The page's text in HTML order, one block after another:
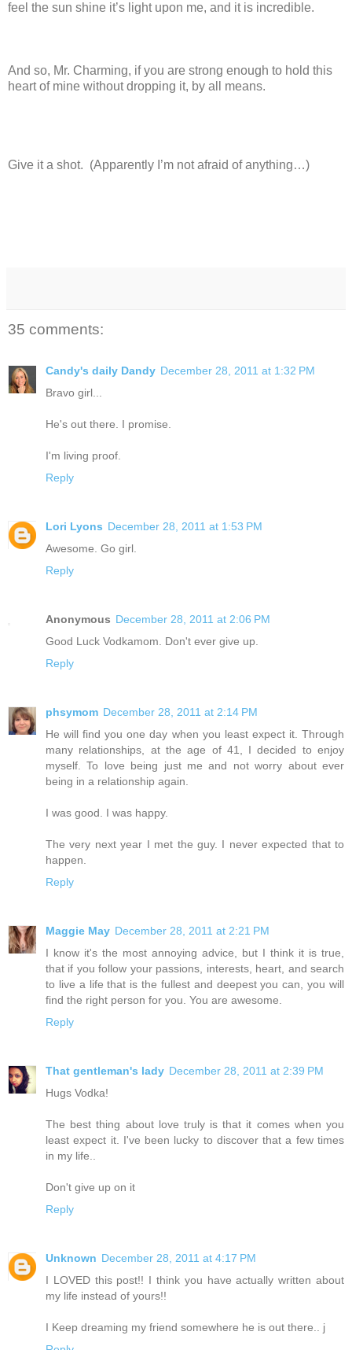
feel the sun shine it’s light upon me, and it is incredible.
And so, Mr. Charming, if you are strong enough to hold this
heart of mine without dropping it, by all means.
Give it a shot. (Apparently I’m not afraid of anything…)
35 comments:
Candy's daily Dandy December 28, 2011 at 1:32 PM
Bravo girl...
He's out there. I promise.
I'm living proof.
Reply
Lori Lyons December 28, 2011 at 1:53 PM
Awesome. Go girl.
Reply
Anonymous December 28, 2011 at 2:06 PM
Good Luck Vodkamom. Don't ever give up.
Reply
phsymom December 28, 2011 at 2:14 PM
He will find you one day when you least expect it. Through
many relationships, at the age of 41, I decided to enjoy
myself. To love being just me and not worry about ever
being in a relationship again.
I was good. I was happy.
The very next year I met the guy. I never expected that to
happen.
Reply
Maggie May December 28, 2011 at 2:21 PM
I know it's the most annoying advice, but I think it is true,
that if you follow your passions, interests, heart, and search
to live a life that is the fullest and deepest you can, you will
find the right person for you. You are awesome.
Reply
That gentleman's lady December 28, 2011 at 2:39 PM
Hugs Vodka!
The best thing about love truly is that it comes when you
least expect it. I've been lucky to discover that a few times
in my life..
Don't give up on it
Reply
Unknown December 28, 2011 at 4:17 PM
I LOVED this post!! I think you have actually written about
my life instead of yours!!
I Keep dreaming my friend somewhere he is out there.. j